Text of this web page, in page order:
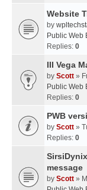
Website
by
Public Web
Replies: 0
III Vega
by Scott »
Public Web
Replies: 0
PWB
by Scott »
Replies: 0
message
by Scott »